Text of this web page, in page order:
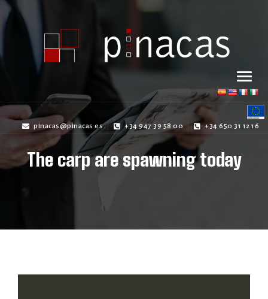
pinacas@pinacas.es +34 947 39 58 00 +34 650 31 12 16
The carp are spawning today